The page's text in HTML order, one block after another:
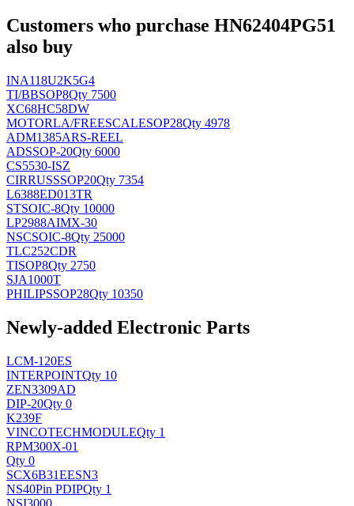
Customers who purchase HN62404PG51
also buy
INA118U2K5G4
TI/BBSOP8Qty 7500
XC68HC58DW
MOTORLA/FREESCALESOP28Qty 4978
ADM1385ARS-REEL
ADSSOP-20Qty 6000
CS5530-ISZ
CIRRUSSSOP20Qty 7354
L6388ED013TR
STSOIC-8Qty 10000
LP2988AIMX-30
NSCSOIC-8Qty 25000
TLC252CDR
TISOP8Qty 2750
SJA1000T
PHILIPSSOP28Qty 10350
Newly-added Electronic Parts
LCM-120ES
INTERPOINTQty 10
ZEN3309AD
DIP-20Qty 0
K239F
VINCOTECHMODULEQty 1
RPM300X-01
Qty 0
SCX6B31EESN3
NS40Pin PDIPQty 1